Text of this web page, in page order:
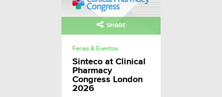
SHARE
Ferias & Eventos
Sinteco at Clinical
Pharmacy
Congress London
2026